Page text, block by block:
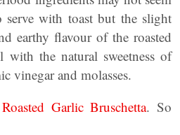
with toast but the slight
earthy flavour of the roasted
the natural sweetness of
vinegar and molasses.
Garlic Bruschetta. So